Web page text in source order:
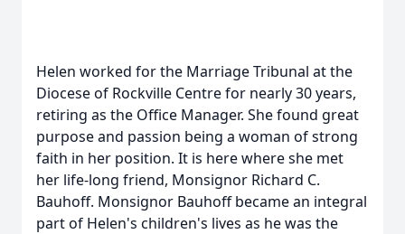
Helen worked for the Marriage Tribunal at the
Diocese of Rockville Centre for nearly 30 years,
retiring as the Office Manager. She found great
purpose and passion being a woman of strong
faith in her position. It is here where she met
her life-long friend, Monsignor Richard C.
Bauhoff. Monsignor Bauhoff became an integral
part of Helen's children's lives as he was the